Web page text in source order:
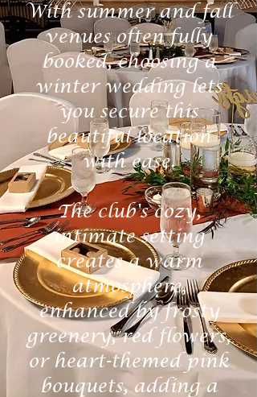
With summer and fall
venues often fully
booked, choosing a
winter wedding lets
you secure this
beautiful location
with ease.
The club's cozy,
intimate setting
creates a warm
atmosphere,
enhanced by frosty
greenery, red flowers,
or heart-themed pink
bouquets, adding a